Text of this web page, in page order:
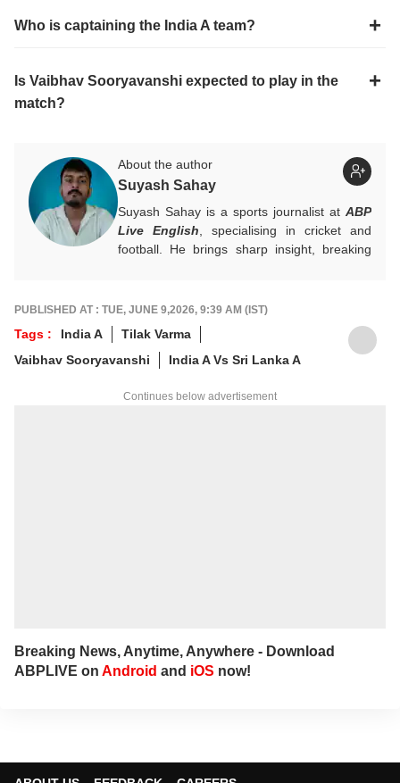
Who is captaining the India A team?
Is Vaibhav Sooryavanshi expected to play in the
match?
About the author
Suyash Sahay
Suyash Sahay is a sports journalist at ABP
Live English , specialising in cricket and
football. He brings sharp insight, breaking
For any tips and queries, you can reach out
to him at
suyashs@abpnetwork.com
PUBLISHED AT : TUE, JUNE 9,2026, 9:39 AM (IST)
Tags : India A
Tilak Varma
Vaibhav Sooryavanshi
India A Vs Sri Lanka A
Continues below advertisement
Breaking News, Anytime, Anywhere - Download
ABPLIVE on Android and iOS now!